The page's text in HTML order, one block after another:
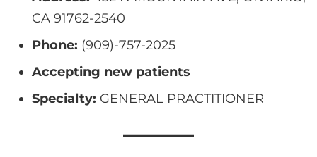
CA 91762-2540
Phone: (909)-757-2025
Accepting new patients
Specialty: GENERAL PRACTITIONER